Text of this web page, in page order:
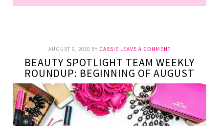
AUGUST 9, 2020 BY CASSIE LEAVE A COMMENT
BEAUTY SPOTLIGHT TEAM WEEKLY
ROUNDUP: BEGINNING OF AUGUST